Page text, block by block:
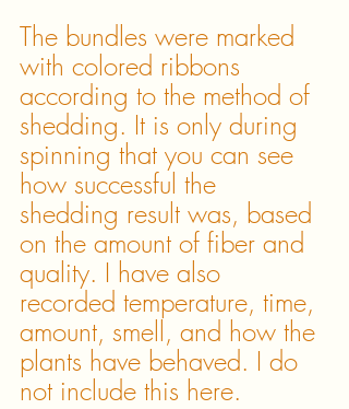
The bundles were marked
with colored ribbons
according to the method of
shedding. It is only during
spinning that you can see
how successful the
shedding result was, based
on the amount of fiber and
quality. I have also
recorded temperature, time,
amount, smell, and how the
plants have behaved. I do
not include this here.